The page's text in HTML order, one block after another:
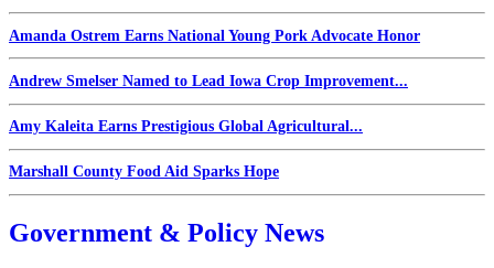
Amanda Ostrem Earns National Young Pork Advocate Honor
Andrew Smelser Named to Lead Iowa Crop Improvement...
Amy Kaleita Earns Prestigious Global Agricultural...
Marshall County Food Aid Sparks Hope
Government & Policy News